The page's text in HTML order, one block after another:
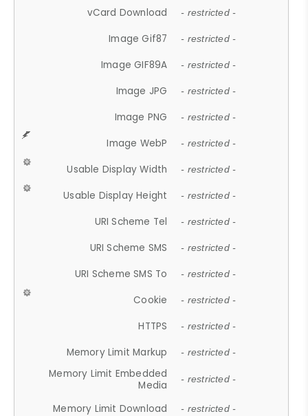
vCard Download - restricted -
Image Gif87 - restricted -
Image GIF89A - restricted -
Image JPG - restricted -
Image PNG - restricted -
Image WebP - restricted -
Usable Display Width - restricted -
Usable Display Height - restricted -
URI Scheme Tel - restricted -
URI Scheme SMS - restricted -
URI Scheme SMS To - restricted -
Cookie - restricted -
HTTPS - restricted -
Memory Limit Markup - restricted -
Memory Limit Embedded
Media
- restricted -
Memory Limit Download - restricted -